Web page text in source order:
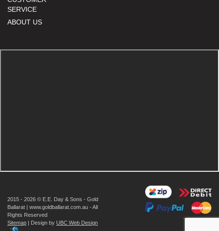
SERVICE
ABOUT US
2015 - 2026 © E.E. Day & Sons - Gold
Ballarat | www.goldballarat.com.au - All
Rights Reserved
Sitemap | Design by UBC Web Design